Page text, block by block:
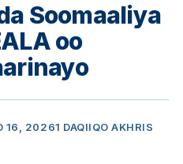
Soomaaliya
oo
16, 20261 DAQIIQO AKHRIS